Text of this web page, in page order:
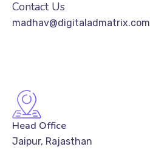
Contact Us
madhav@digitaladmatrix.com
Head Office
Jaipur, Rajasthan